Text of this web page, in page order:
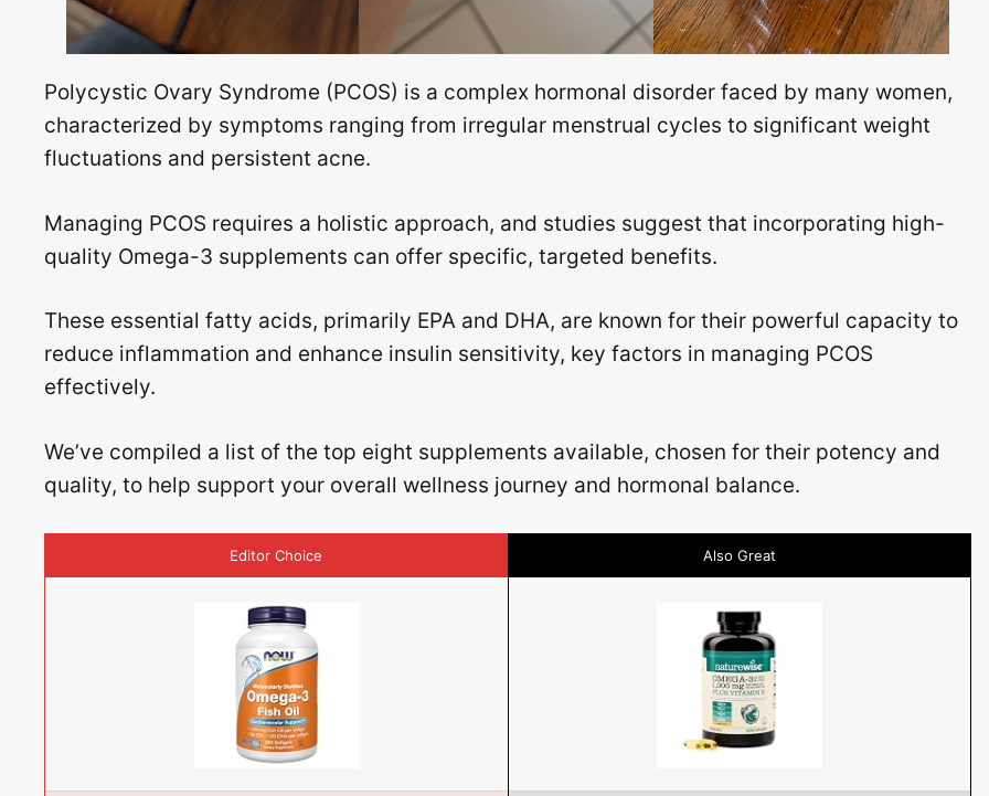
Polycystic Ovary Syndrome (PCOS) is a complex hormonal disorder faced by many women,
characterized by symptoms ranging from irregular menstrual cycles to significant weight
fluctuations and persistent acne.
Managing PCOS requires a holistic approach, and studies suggest that incorporating high-
quality Omega-3 supplements can offer specific, targeted benefits.
These essential fatty acids, primarily EPA and DHA, are known for their powerful capacity to
reduce inflammation and enhance insulin sensitivity, key factors in managing PCOS
effectively.
We’ve compiled a list of the top eight supplements available, chosen for their potency and
quality, to help support your overall wellness journey and hormonal balance.
Editor Choice Also Great